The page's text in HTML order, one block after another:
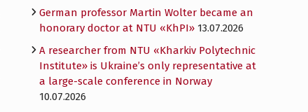
German professor Martin Wolter became an
honorary doctor at NTU «KhPI» 13.07.2026
A researcher from NTU «Kharkiv Polytechnic
Institute» is Ukraine’s only representative at
a large-scale conference in Norway
10.07.2026